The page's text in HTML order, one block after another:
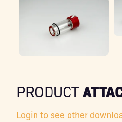
PRODUCT
Login to see other